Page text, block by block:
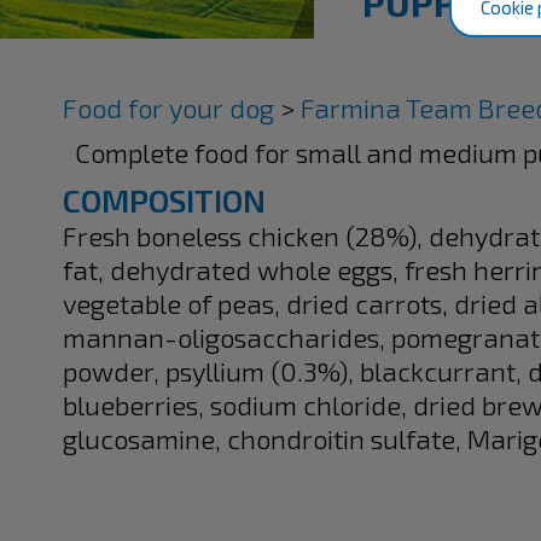
Cookie
Food for your dog > Farmina Team
Complete food for small and medium
COMPOSITION
Fresh boneless chicken (28%),
fat, dehydrated whole eggs, fresh
vegetable of peas, dried carrots, dried
mannan-oligosaccharides,
powder, psyllium (0.3%), blackcurrant,
blueberries, sodium chloride, dried
glucosamine, chondroitin sulfate,